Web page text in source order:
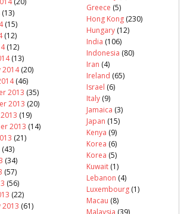
(13)
(15)
(12)
(12)
(13)
2014(20)
(46)
2013 (35)
2013 (20)
(19)
2013 (14)
(21)
(43)
(34)
(57)
(56)
(22)
2013 (61)
Greece (5)
Hong Kong (230)
Hungary (12)
India (106)
Indonesia (80)
Iran (4)
Ireland (65)
Israel (6)
Italy (9)
Jamaica (3)
Japan (15)
Kenya (9)
Korea (6)
Korea (5)
Kuwait (1)
Lebanon (4)
Luxembourg (1)
Macau (8)
Malaysia (39)